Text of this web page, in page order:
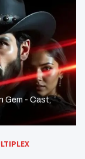
Gem - Cast,